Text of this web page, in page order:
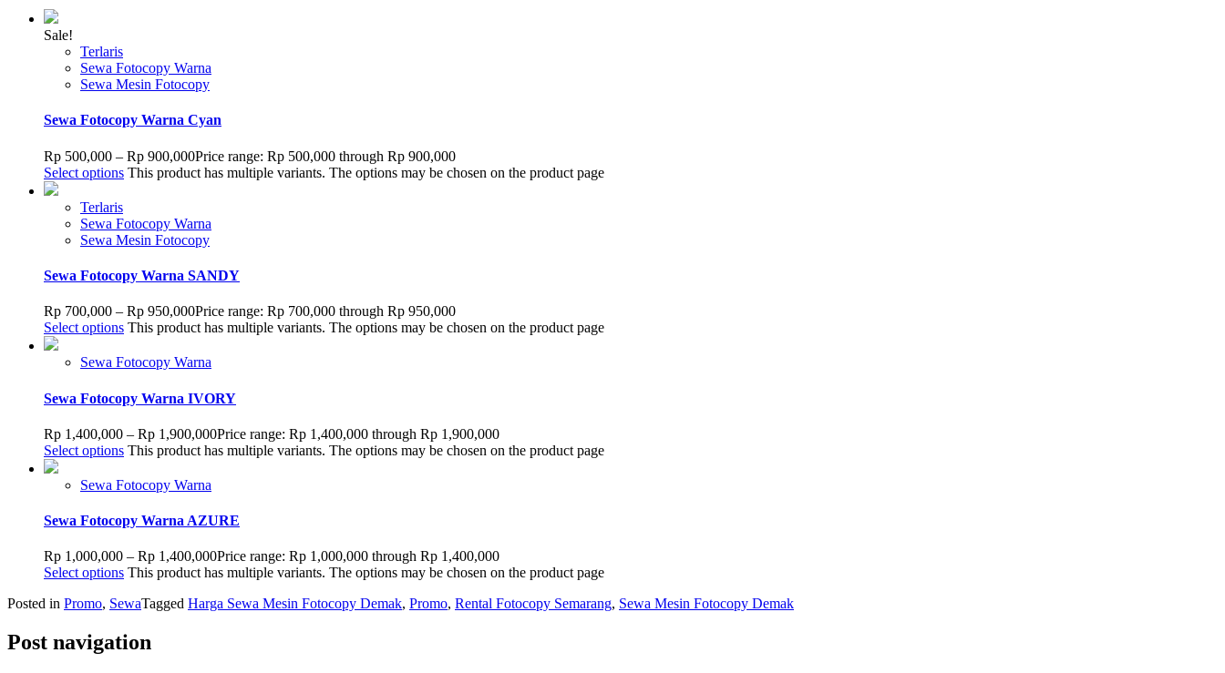
Sale!
Terlaris
Sewa Fotocopy Warna
Sewa Mesin Fotocopy
Sewa Fotocopy Warna Cyan
Rp 500,000 – Rp 900,000Price range: Rp 500,000 through Rp 900,000
Select options This product has multiple variants. The options may be chosen on the product page
Terlaris
Sewa Fotocopy Warna
Sewa Mesin Fotocopy
Sewa Fotocopy Warna SANDY
Rp 700,000 – Rp 950,000Price range: Rp 700,000 through Rp 950,000
Select options This product has multiple variants. The options may be chosen on the product page
Sewa Fotocopy Warna
Sewa Fotocopy Warna IVORY
Rp 1,400,000 – Rp 1,900,000Price range: Rp 1,400,000 through Rp 1,900,000
Select options This product has multiple variants. The options may be chosen on the product page
Sewa Fotocopy Warna
Sewa Fotocopy Warna AZURE
Rp 1,000,000 – Rp 1,400,000Price range: Rp 1,000,000 through Rp 1,400,000
Select options This product has multiple variants. The options may be chosen on the product page
Posted in Promo, SewaTagged Harga Sewa Mesin Fotocopy Demak, Promo, Rental Fotocopy Semarang, Sewa Mesin Fotocopy Demak
Post navigation